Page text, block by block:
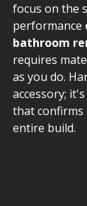
focus on the
performance
bathroom
requires
as you do.
accessory;
that confirms
entire build.